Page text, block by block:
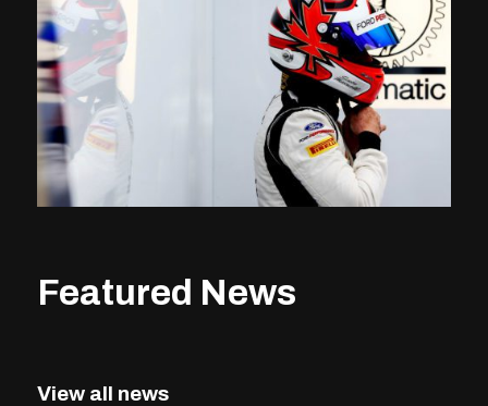
Featured News
View all news